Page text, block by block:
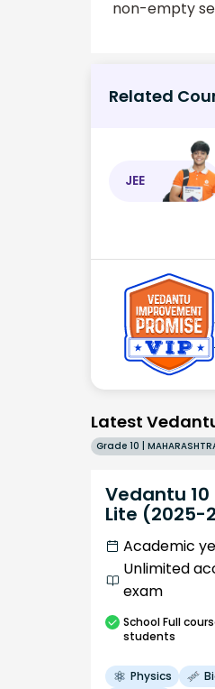
non-empty
Related
JEE
Latest
Vedantu
Lite (2025-
Academic
Unlimited
exam
SchoolFull
students
Physics